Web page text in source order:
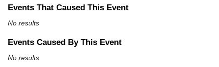
Events That Caused This Event
No results
Events Caused By This Event
No results